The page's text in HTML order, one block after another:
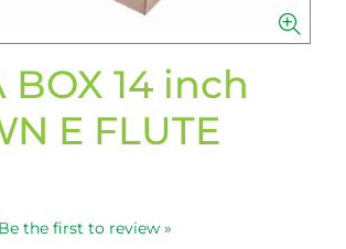
BOX 14 inch
E FLUTE
Be the first to review »